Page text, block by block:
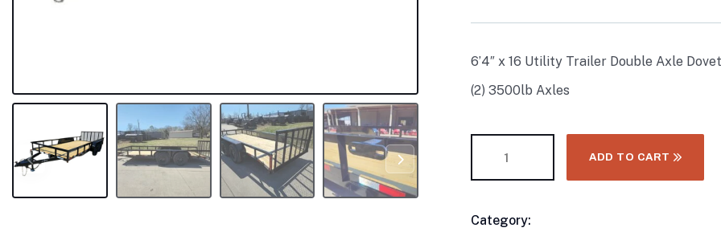
6’4″ x 16 Utility Trailer Double Axle
(2) 3500lb Axles
ADD TO CART
Category: